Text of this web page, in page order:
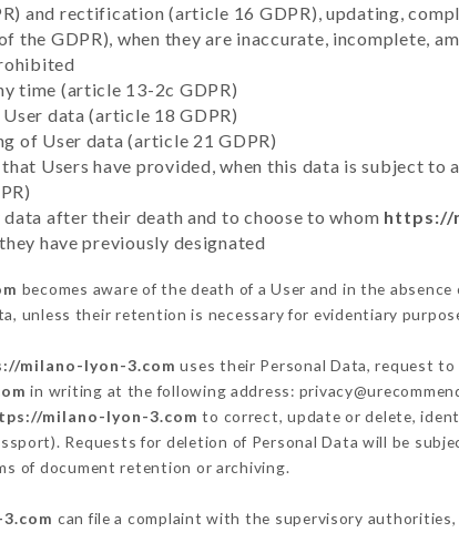
and rectification (article 16 GDPR), updating,
the GDPR), when they are inaccurate, incomplete,
time (article 13-2c GDPR)
data (article 18 GDPR)
of User data (article 21 GDPR)
Users have provided, when this data is subject to
after their death and to choose to whom https://
have previously designated
becomes aware of the death of a User and in the
unless their retention is necessary for evidentiary
milano-lyon-3.com uses their Personal Data, request
in writing at the following address:
milano-lyon-3.com to correct, update or delete,
Requests for deletion of Personal Data will be
of document retention or archiving.
can file a complaint with the supervisory